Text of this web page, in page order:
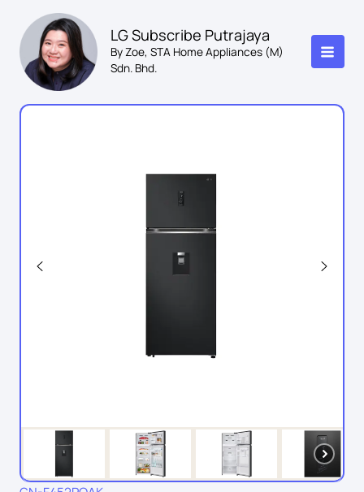
content
LG Subscribe Putrajaya
By Zoe, STA Home Appliances (M)
Sdn. Bhd.